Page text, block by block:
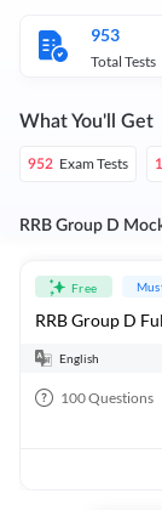
953
Total Tests
What You'll Get
952 Exam Tests 1
RRB Group D
Free
RRB Group D
English
100Questions